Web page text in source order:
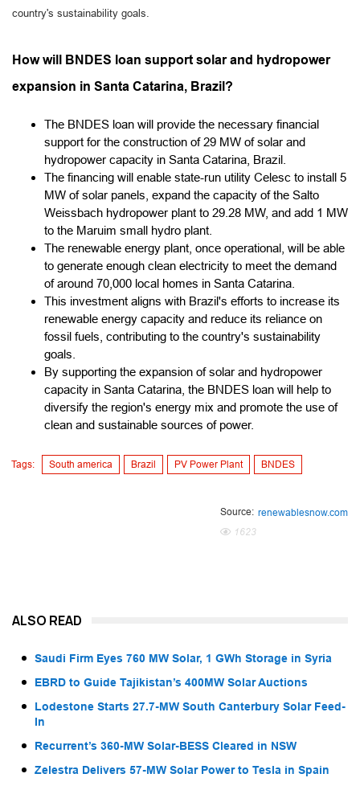
country's sustainability goals.
How will BNDES loan support solar and hydropower
expansion in Santa Catarina, Brazil?
The BNDES loan will provide the necessary financial
support for the construction of 29 MW of solar and
hydropower capacity in Santa Catarina, Brazil.
The financing will enable state-run utility Celesc to install 5
MW of solar panels, expand the capacity of the Salto
Weissbach hydropower plant to 29.28 MW, and add 1 MW
to the Maruim small hydro plant.
The renewable energy plant, once operational, will be able
to generate enough clean electricity to meet the demand
of around 70,000 local homes in Santa Catarina.
This investment aligns with Brazil's efforts to increase its
renewable energy capacity and reduce its reliance on
fossil fuels, contributing to the country's sustainability
goals.
By supporting the expansion of solar and hydropower
capacity in Santa Catarina, the BNDES loan will help to
diversify the region's energy mix and promote the use of
clean and sustainable sources of power.
Tags: South america Brazil PV Power Plant BNDES
Source: renewablesnow.com
1623
ALSO READ
Saudi Firm Eyes 760 MW Solar, 1 GWh Storage in Syria
EBRD to Guide Tajikistan’s 400MW Solar Auctions
Lodestone Starts 27.7-MW South Canterbury Solar Feed-
In
Recurrent’s 360-MW Solar-BESS Cleared in NSW
Zelestra Delivers 57-MW Solar Power to Tesla in Spain